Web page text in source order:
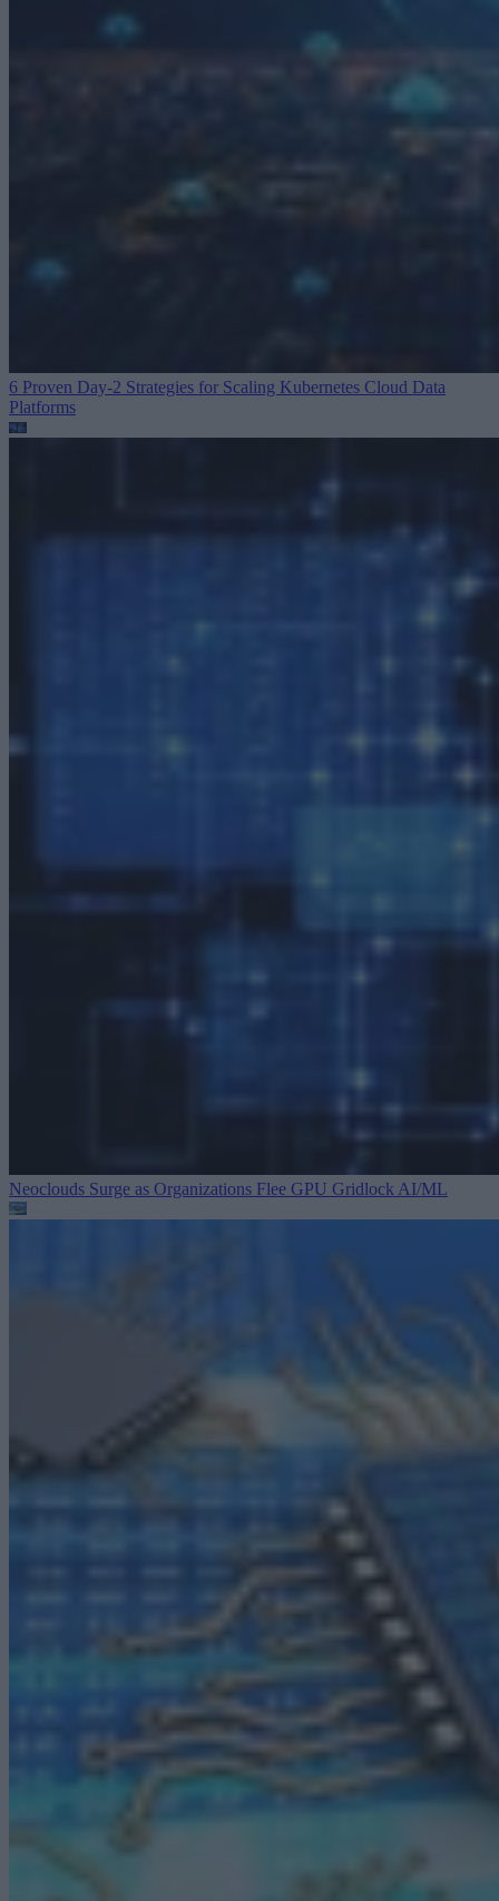
6 Proven Day-2 Strategies for Scaling Kubernetes Cloud Data
Platforms
Neoclouds Surge as Organizations Flee GPU Gridlock AI/ML